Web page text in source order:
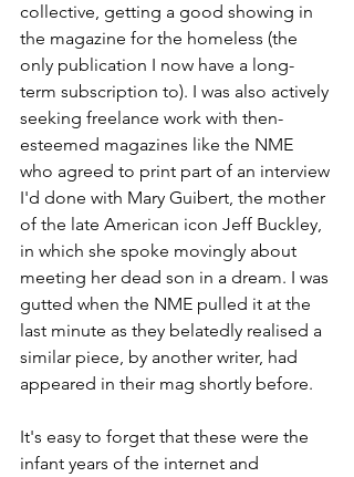
collective, getting a good showing in
the magazine for the homeless (the
only publication I now have a long-
term subscription to). I was also actively
seeking freelance work with then-
esteemed magazines like the NME
who agreed to print part of an interview
I'd done with Mary Guibert, the mother
of the late American icon Jeff Buckley,
in which she spoke movingly about
meeting her dead son in a dream. I was
gutted when the NME pulled it at the
last minute as they belatedly realised a
similar piece, by another writer, had
appeared in their mag shortly before.
It's easy to forget that these were the
infant years of the internet and